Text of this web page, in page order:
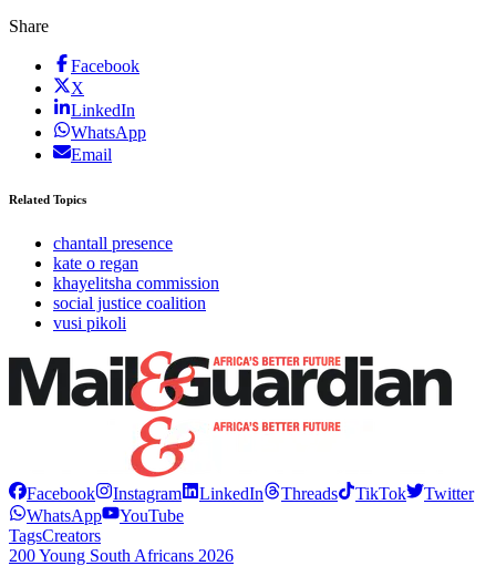
Share
Facebook
X
LinkedIn
WhatsApp
Email
Related Topics
chantall presence
kate o regan
khayelitsha commission
social justice coalition
vusi pikoli
Facebook Instagram LinkedIn Threads TikTok
Twitter
WhatsApp
YouTube
TagsCreators
200 Young South Africans 2026